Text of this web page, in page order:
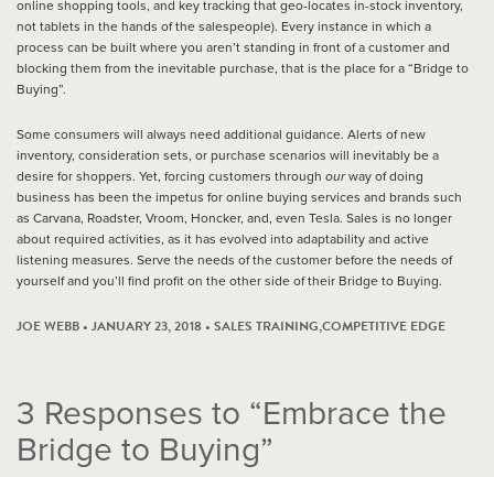
online shopping tools, and key tracking that geo-locates in-stock inventory,
not tablets in the hands of the salespeople). Every instance in which a
process can be built where you aren’t standing in front of a customer and
blocking them from the inevitable purchase, that is the place for a “Bridge to
Buying”.
Some consumers will always need additional guidance. Alerts of new
inventory, consideration sets, or purchase scenarios will inevitably be a
desire for shoppers. Yet, forcing customers through ourway of doing
business has been the impetus for online buying services and brands such
as Carvana, Roadster, Vroom, Honcker, and, even Tesla. Sales is no longer
about required activities, as it has evolved into adaptability and active
listening measures. Serve the needs of the customer before the needs of
yourself and you’ll find profit on the other side of their Bridge to Buying.
JOE WEBB • JANUARY 23, 2018 • SALES TRAINING,COMPETITIVE EDGE
3 Responses to “Embrace the
Bridge to Buying”